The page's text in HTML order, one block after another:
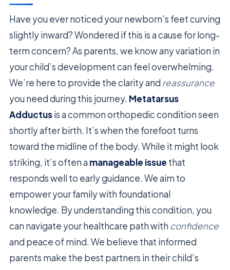
Have you ever noticed your newborn’s feet curving
slightly inward? Wondered if this is a cause for long-
term concern? As parents, we know any variation in
your child’s development can feel overwhelming.
We’re here to provide the clarity and reassurance
you need during this journey. Metatarsus
Adductusis a common orthopedic condition seen
shortly after birth. It’s when the forefoot turns
toward the midline of the body. While it might look
striking, it’s often a manageable issue that
responds well to early guidance. We aim to
empower your family with foundational
knowledge. By understanding this condition, you
can navigate your healthcare path with confidence
and peace of mind. We believe that informed
parents make the best partners in their child’s